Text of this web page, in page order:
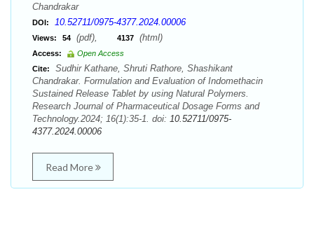
Chandrakar
DOI: 10.52711/0975-4377.2024.00006
Views: 54 (pdf), 4137 (html)
Access:
Open Access
Cite:
Sudhir Kathane, Shruti Rathore, Shashikant
Chandrakar. Formulation and Evaluation of Indomethacin
Sustained Release Tablet by using Natural Polymers.
Research Journal of Pharmaceutical Dosage Forms and
Technology.2024; 16(1):35-1. doi: 10.52711/0975-
4377.2024.00006
Read More